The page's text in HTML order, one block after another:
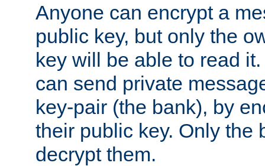
Anyone can encrypt a
public key, but only the
key will be able to read
can send private
key-pair (the bank), by
their public key. Only the
decrypt them.